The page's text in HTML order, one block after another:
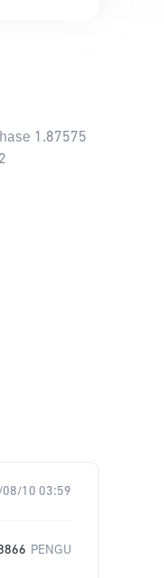
1.87575
10 03:59
PENGU